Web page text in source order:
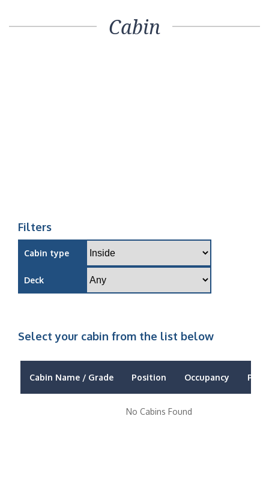
Cabin
Filters
Cabin type
Deck
Select your cabin from the list below
Cabin Name / Grade Position Occupancy Price
No Cabins Found